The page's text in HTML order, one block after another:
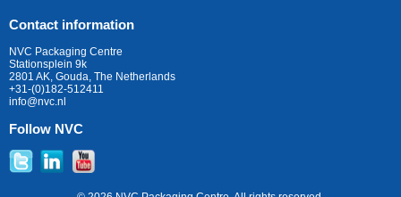
Contact information
NVC Packaging Centre
Stationsplein 9k
2801 AK, Gouda, The Netherlands
+31-(0)182-512411
info@nvc.nl
Follow NVC